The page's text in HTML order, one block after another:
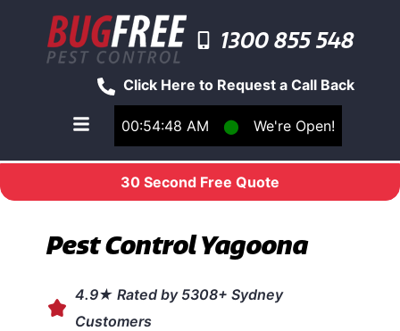
00:54:48 AM ⬤ We're Open!
Click Here to Request a Call Back
1300 855 548
Toggle main navigation menu
30 Second Free Quote
Pest Control Yagoona
4.9★ Rated by 5308+ Sydney
Customers